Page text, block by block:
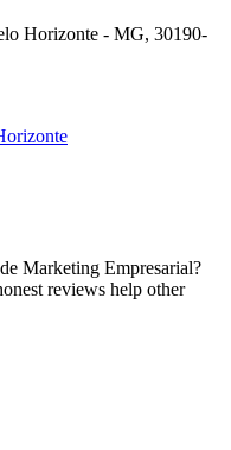
Horizonte - MG, 30190-
Marketing Empresarial?
reviews help other